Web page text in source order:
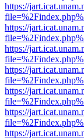
https://
https://
https://
https://
https://
https://
https://